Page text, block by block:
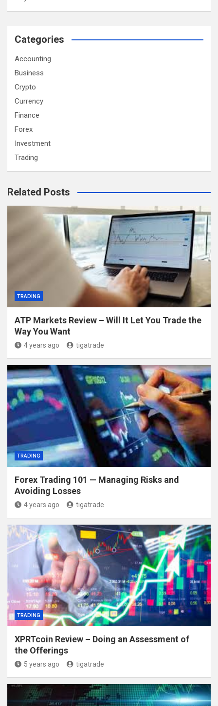
Categories
Accounting
Business
Crypto
Currency
Finance
Forex
Investment
Trading
Related Posts
TRADING
ATP Markets Review – Will It Let You Trade the
Way You Want
4 years ago tigatrade
TRADING
Forex Trading 101 — Managing Risks and
Avoiding Losses
4 years ago tigatrade
TRADING
XPRTcoin Review – Doing an Assessment of
the Offerings
5 years ago tigatrade